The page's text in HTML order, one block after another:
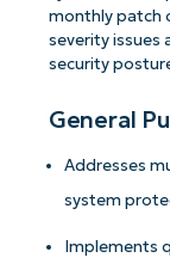
monthly patch
severity issues
security
General
Addresses
system
Implements